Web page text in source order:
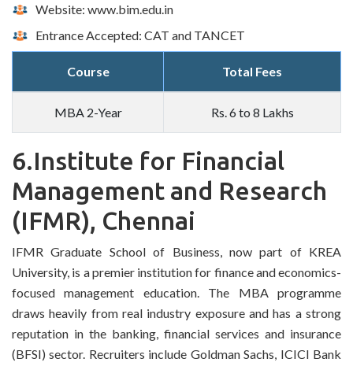
Website: www.bim.edu.in
Entrance Accepted: CAT and TANCET
Course Total Fees
MBA 2-Year Rs. 6 to 8 Lakhs
6.Institute for Financial
Management and Research
(IFMR), Chennai
IFMR Graduate School of Business, now part of KREA
University, is a premier institution for finance and economics-
focused management education. The MBA programme
draws heavily from real industry exposure and has a strong
reputation in the banking, financial services and insurance
(BFSI) sector. Recruiters include Goldman Sachs, ICICI Bank